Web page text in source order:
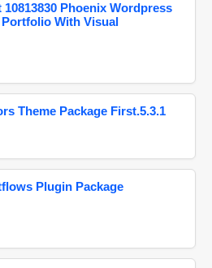
10813830 Phoenix Wordpress
With Visual
Theme Package First.5.3.1
Plugin Package